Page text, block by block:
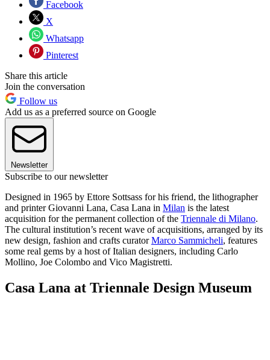
Facebook
X
Whatsapp
Pinterest
Share this article
Join the conversation
Follow us
Add us as a preferred source on Google
Newsletter
Subscribe to our newsletter
Designed in 1965 by Ettore Sottsass for his friend, the lithographer
and printer Giovanni Lana, Casa Lana in Milan is the latest
acquisition for the permanent collection of the Triennale di Milano.
The cultural institution’s recent wave of acquisitions, arranged by its
new design, fashion and crafts curatorMarco Sammicheli, features
some real gems by a host of Italian designers, including Carlo
Mollino, Joe Colombo and Vico Magistretti.
Casa Lana at Triennale Design Museum